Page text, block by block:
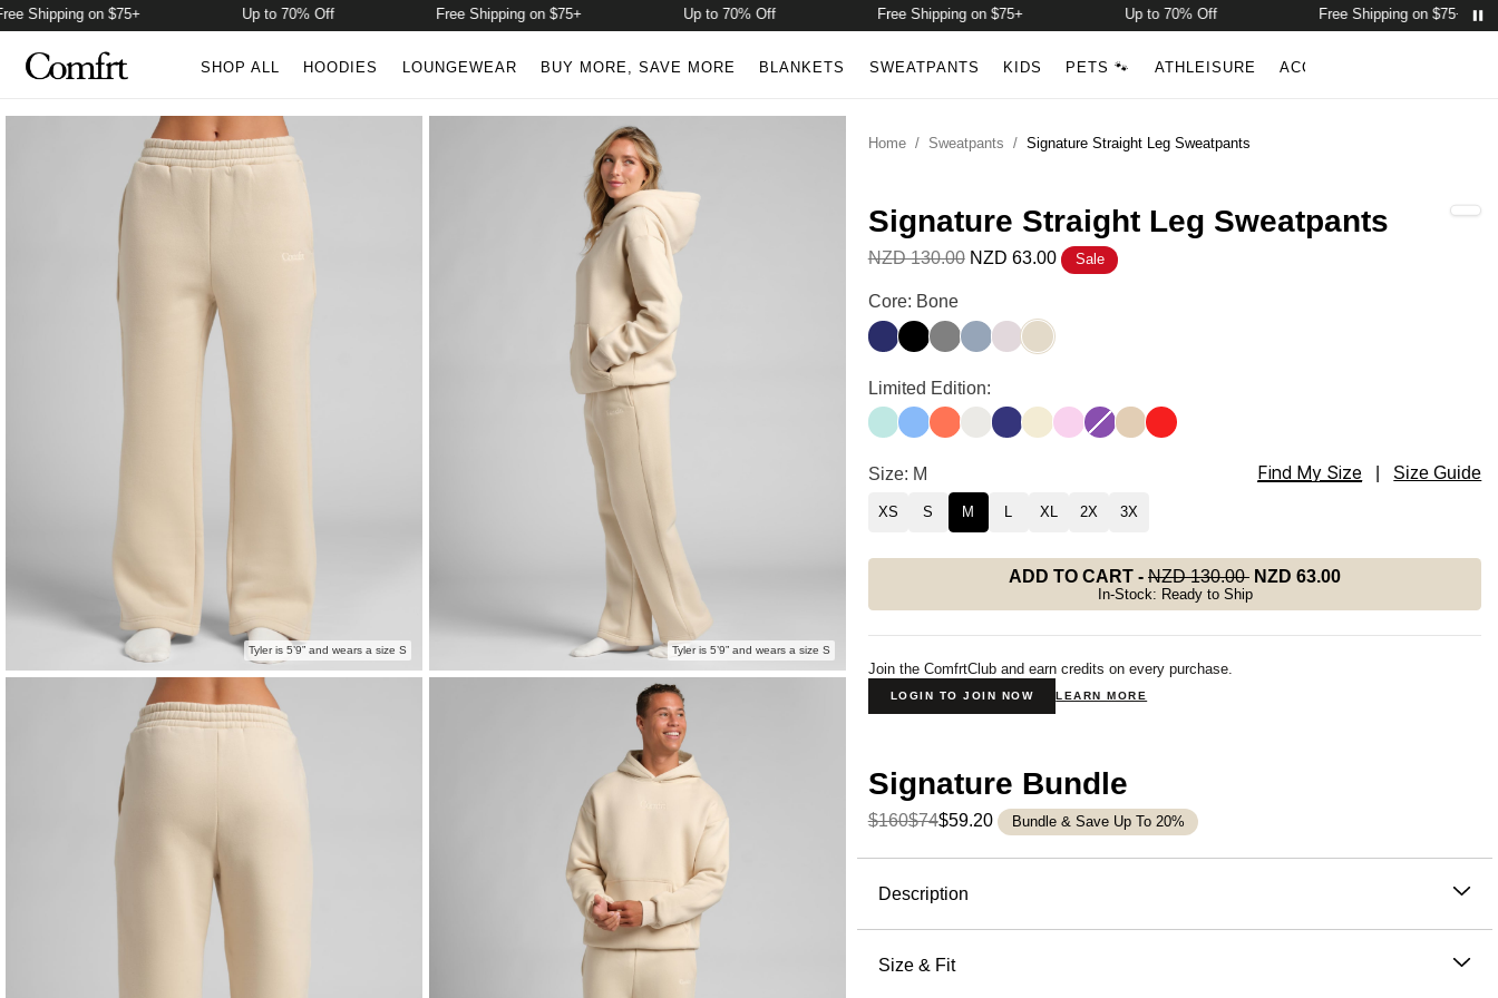
on $75+ Up to 70% Off Free Shipping on $75+ Up to 70% Off Free Shipping on $75+ Up to 70% Off Free Shipping on $75+
SHOP ALL HOODIES LOUNGEWEAR BUY MORE, SAVE MORE BLANKETS SWEATPANTS KIDS PETS 🐾 ATHLEISURE ACCESSORIES
Tyler is 5’9” and wears a size S Tyler is 5’9” and wears a size S
Home/ Sweatpants / Signature Straight Leg Sweatpants
Signature Straight Leg Sweatpants
NZD 130.00 NZD 63.00 Sale
Signature Straight Leg Sweatpants Color
Core: Bone
NavyOnyx Black
Steel Grey
SkyBarkBone
Signature Straight Leg Sweatpants Color
Limited Edition:
Aqua Mist
AllureCoralShellIndigoButtercream
Peony
VioletAlmondHibiscus Red
Signature Straight Leg Sweatpants Size
Size: M Find My Size Size Guide
XS S M L XL 2X 3X
ADD TO CART - NZD 130.00 NZD 63.00
In-Stock: Ready to Ship
Join the ComfrtClub and earn credits on every purchase.
LOGIN TO JOIN NOW LEARN MORE
Signature Bundle
$160$74$59.20 Bundle & Save Up To 20%
Description
The straight leg sweatpants that feel like a deep breath. Buttery soft,
slightly oversized, with a clean opening from hip to hem — the Signature
Size & Fit